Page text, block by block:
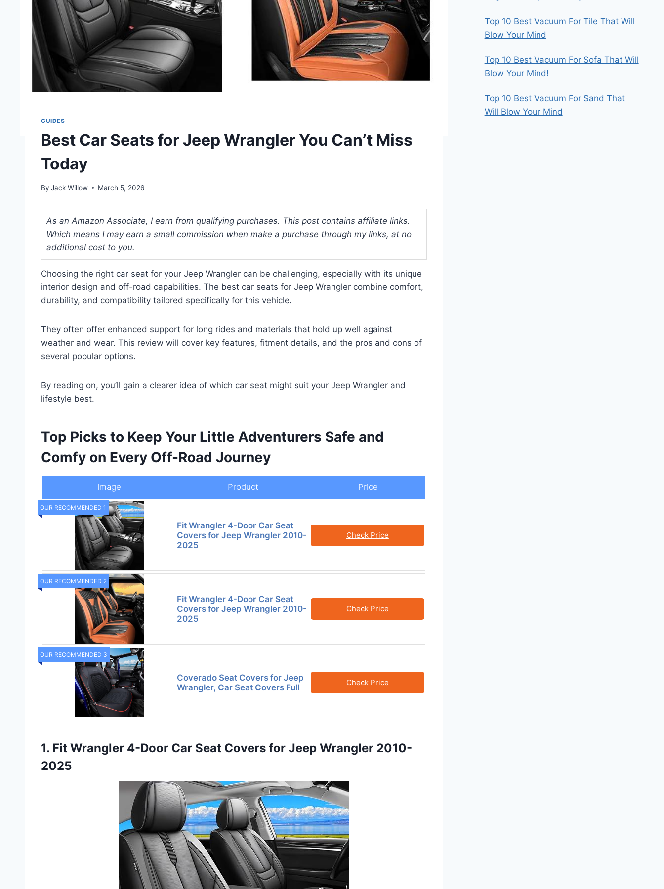
GUIDES
Best Car Seats for Jeep Wrangler You Can’t Miss
Today
By Jack Willow March 5, 2026
As an Amazon Associate, I earn from qualifying purchases. This post contains affiliate links.
Which means I may earn a small commission when make a purchase through my links, at no
additional cost to you.
Choosing the right car seat for your Jeep Wrangler can be challenging, especially with its unique
interior design and off-road capabilities. The best car seats for Jeep Wrangler combine comfort,
durability, and compatibility tailored specifically for this vehicle.
They often offer enhanced support for long rides and materials that hold up well against
weather and wear. This review will cover key features, fitment details, and the pros and cons of
several popular options.
By reading on, you’ll gain a clearer idea of which car seat might suit your Jeep Wrangler and
lifestyle best.
Top Picks to Keep Your Little Adventurers Safe and
Comfy on Every Off-Road Journey
Image Product Price
OUR RECOMMENDED 1
Fit Wrangler 4-Door Car Seat
Covers for Jeep Wrangler 2010-
2025
Check Price
OUR RECOMMENDED 2
Fit Wrangler 4-Door Car Seat
Covers for Jeep Wrangler 2010-
2025
Check Price
OUR RECOMMENDED 3
Coverado Seat Covers for Jeep
Wrangler, Car Seat Covers Full
Check Price
1. Fit Wrangler 4-Door Car Seat Covers for Jeep Wrangler 2010-
2025
Top 10 Best Vacuum For Tile That Will
Blow Your Mind
Top 10 Best Vacuum For Sofa That Will
Blow Your Mind!
Top 10 Best Vacuum For Sand That
Will Blow Your Mind